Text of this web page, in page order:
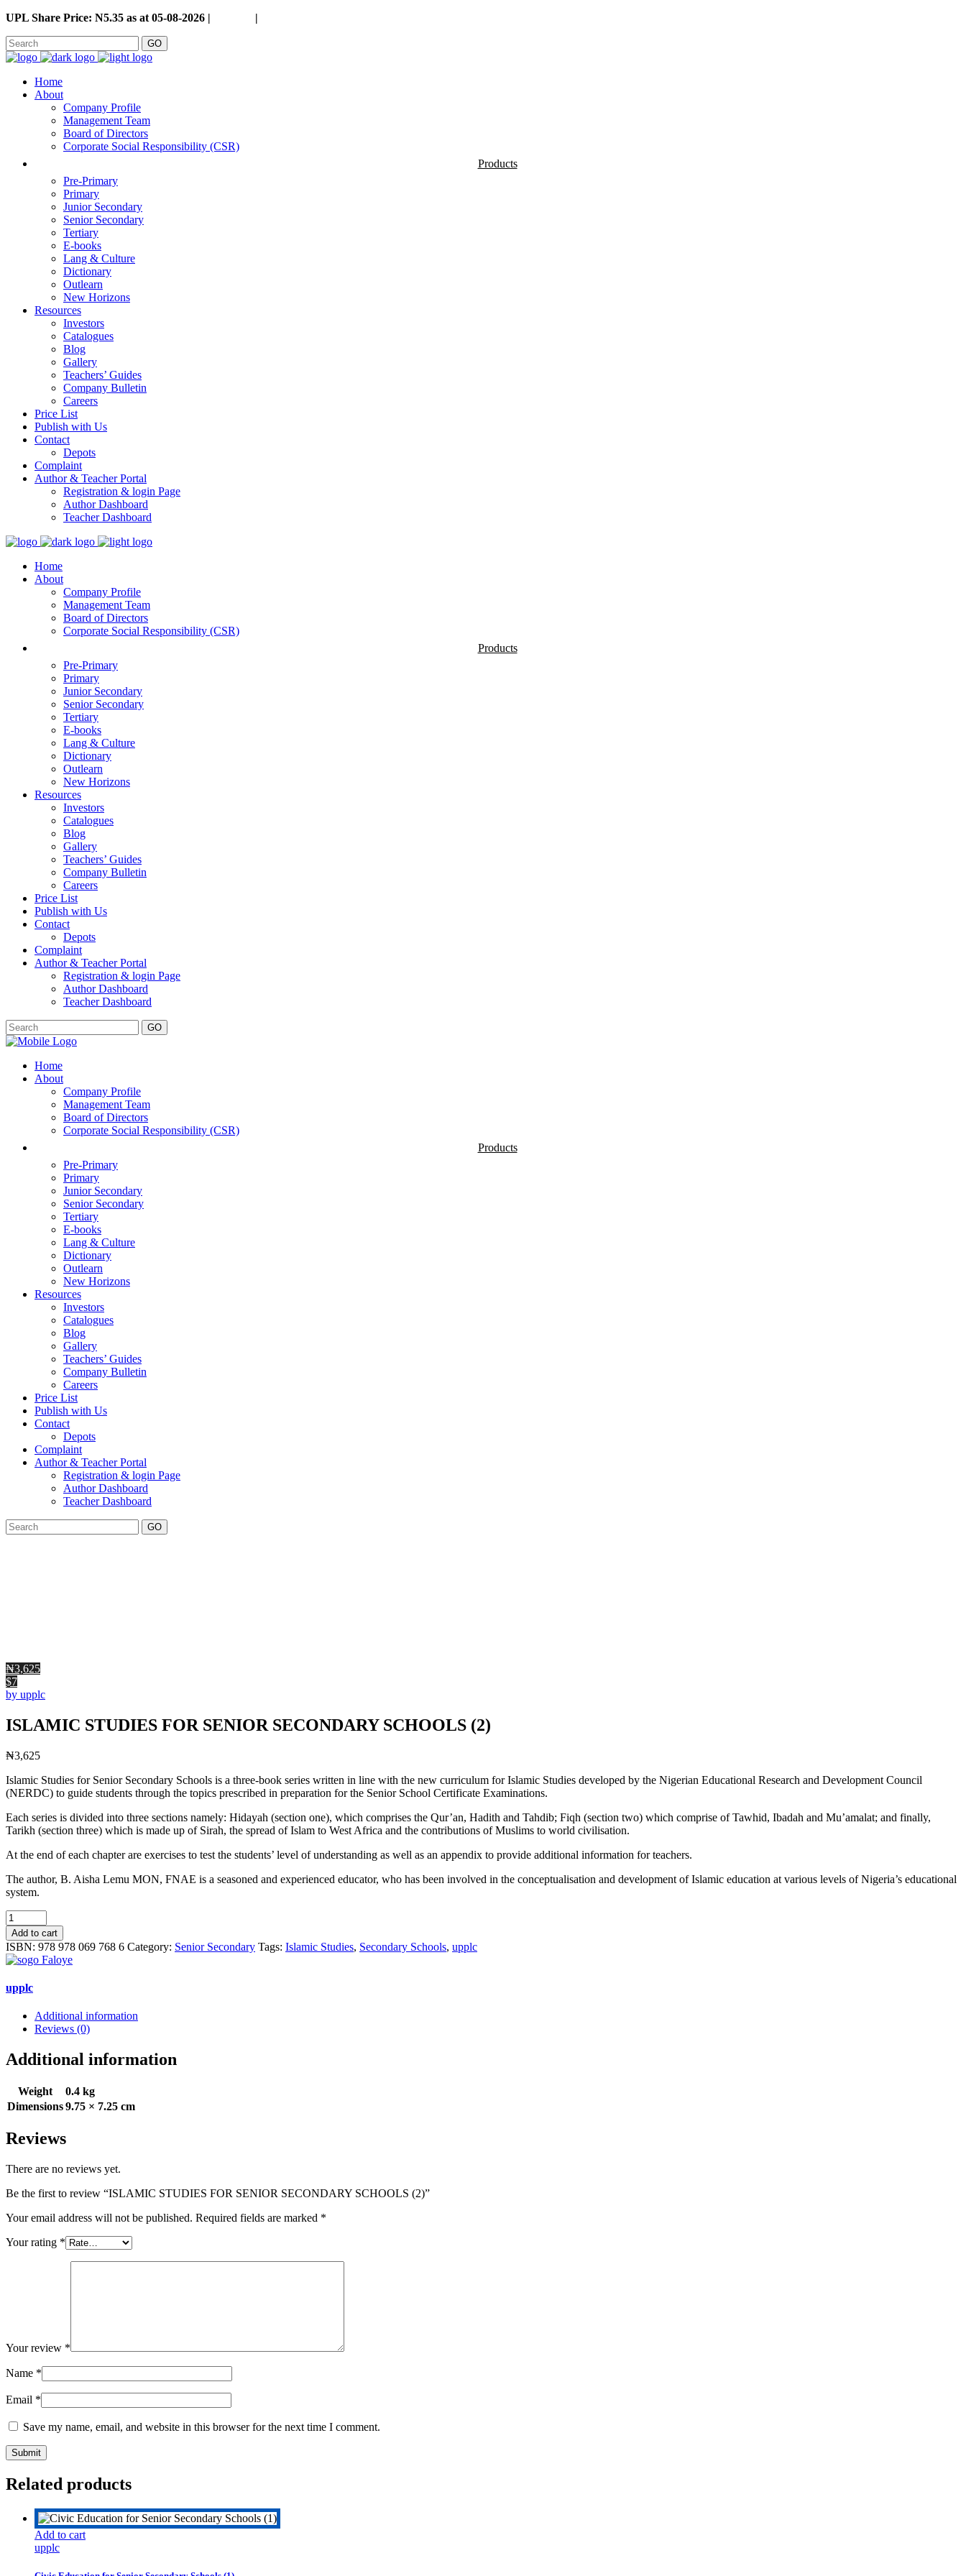
UPL Share Price: N5.35 as at 05-08-2026 | |
GO
Home
About
Company Profile
Management Team
Board of Directors
Corporate Social Responsibility (CSR)
Products
Pre-Primary
Primary
Junior Secondary
Senior Secondary
Tertiary
E-books
Lang & Culture
Dictionary
Outlearn
New Horizons
Resources
Investors
Catalogues
Blog
Gallery
Teachers’ Guides
Company Bulletin
Careers
Price List
Publish with Us
Contact
Depots
Complaint
Author & Teacher Portal
Registration & login Page
Author Dashboard
Teacher Dashboard
Home
About
Company Profile
Management Team
Board of Directors
Corporate Social Responsibility (CSR)
Products
Pre-Primary
Primary
Junior Secondary
Senior Secondary
Tertiary
E-books
Lang & Culture
Dictionary
Outlearn
New Horizons
Resources
Investors
Catalogues
Blog
Gallery
Teachers’ Guides
Company Bulletin
Careers
Price List
Publish with Us
Contact
Depots
Complaint
Author & Teacher Portal
Registration & login Page
Author Dashboard
Teacher Dashboard
GO
Home
About
Company Profile
Management Team
Board of Directors
Corporate Social Responsibility (CSR)
Products
Pre-Primary
Primary
Junior Secondary
Senior Secondary
Tertiary
E-books
Lang & Culture
Dictionary
Outlearn
New Horizons
Resources
Investors
Catalogues
Blog
Gallery
Teachers’ Guides
Company Bulletin
Careers
Price List
Publish with Us
Contact
Depots
Complaint
Author & Teacher Portal
Registration & login Page
Author Dashboard
Teacher Dashboard
GO
₦3,625
$7
by upplc
ISLAMIC STUDIES FOR SENIOR SECONDARY SCHOOLS (2)
₦3,625
Islamic Studies for Senior Secondary Schools is a three-book series written in line with the new curriculum for Islamic Studies developed by the Nigerian Educational Research and Development Council
(NERDC) to guide students through the topics prescribed in preparation for the Senior School Certificate Examinations.
Each series is divided into three sections namely: Hidayah (section one), which comprises the Qur’an, Hadith and Tahdib; Fiqh (section two) which comprise of Tawhid, Ibadah and Mu’amalat; and finally,
Tarikh (section three) which is made up of Sirah, the spread of Islam to West Africa and the contributions of Muslims to world civilisation.
At the end of each chapter are exercises to test the students’ level of understanding as well as an appendix to provide additional information for teachers.
The author, B. Aisha Lemu MON, FNAE is a seasoned and experienced educator, who has been involved in the conceptualisation and development of Islamic education at various levels of Nigeria’s educational
system.
ISLAMIC
STUDIES
FOR
SENIOR
SECONDARY
(2)
Add to cart
ISBN: 978 978 069 768 6 Category: Senior Secondary Tags: Islamic Studies, Secondary Schools, upplc
upplc
Additional information
Reviews (0)
Additional information
Weight
0.4 kg
Dimensions9.75 × 7.25 cm
Reviews
There are no reviews yet.
Be the first to review “ISLAMIC STUDIES FOR SENIOR SECONDARY SCHOOLS (2)”
Your email address will not be published. Required fields are marked *
Your rating *
Your review *
Name *
Email *
Save my name, email, and website in this browser for the next time I comment.
Related products
Add to cart
upplc